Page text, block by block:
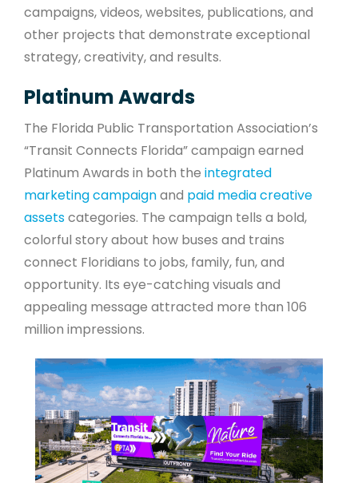
campaigns, videos, websites, publications, and
other projects that demonstrate exceptional
strategy, creativity, and results.
Platinum Awards
The Florida Public Transportation Association’s
“Transit Connects Florida” campaign earned
Platinum Awards in both the integrated
marketing campaignand paid media creative
assetscategories. The campaign tells a bold,
colorful story about how buses and trains
connect Floridians to jobs, family, fun, and
opportunity. Its eye-catching visuals and
appealing message attracted more than 106
million impressions.